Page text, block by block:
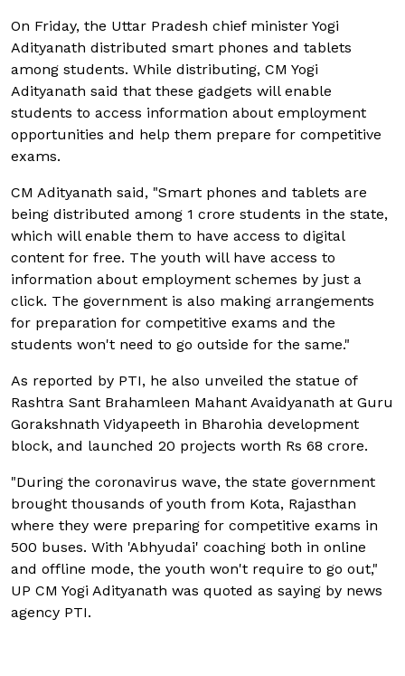
On Friday, the Uttar Pradesh chief minister Yogi
Adityanath distributed smart phones and tablets
among students. While distributing, CM Yogi
Adityanath said that these gadgets will enable
students to access information about employment
opportunities and help them prepare for competitive
exams.
CM Adityanath said, "Smart phones and tablets are
being distributed among 1 crore students in the state,
which will enable them to have access to digital
content for free. The youth will have access to
information about employment schemes by just a
click. The government is also making arrangements
for preparation for competitive exams and the
students won't need to go outside for the same."
As reported by PTI, he also unveiled the statue of
Rashtra Sant Brahamleen Mahant Avaidyanath at Guru
Gorakshnath Vidyapeeth in Bharohia development
block, and launched 20 projects worth Rs 68 crore.
"During the coronavirus wave, the state government
brought thousands of youth from Kota, Rajasthan
where they were preparing for competitive exams in
500 buses. With 'Abhyudai' coaching both in online
and offline mode, the youth won't require to go out,"
UP CM Yogi Adityanath was quoted as saying by news
agency PTI.